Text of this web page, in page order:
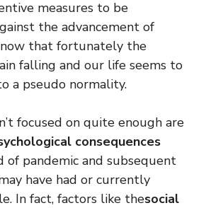
measures to be
the advancement of
now that fortunately the
falling and our life seems to
a pseudo normality.
focused on quite enough are
consequences
of pandemic and subsequent
have had or currently
In fact, factors like thesocial